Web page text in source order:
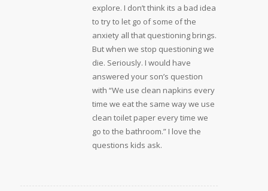
explore. I don’t think its a bad idea
to try to let go of some of the
anxiety all that questioning brings.
But when we stop questioning we
die. Seriously. I would have
answered your son’s question
with “We use clean napkins every
time we eat the same way we use
clean toilet paper every time we
go to the bathroom.” I love the
questions kids ask.